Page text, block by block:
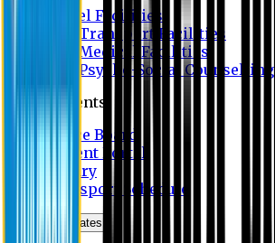
Hostel Facilities
Free Transport Facilities
Free Medical Facilities
Free Psycho-Social Counselling
Students
Notice Board
Student Portal
Library
Transport Schedule
News & Updates